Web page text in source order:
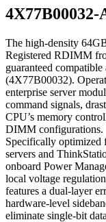
The high-density
Registered RDIMM
guaranteed
(4X77B00032).
enterprise server
command signals,
CPU’s memory
DIMM configurations.
Specifically optimized
servers and
onboard Power
local voltage
features a dual-layer
hardware-level
eliminate single-bit